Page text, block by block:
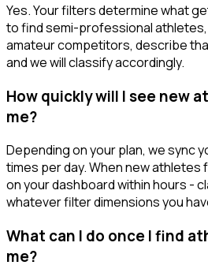
Yes. Your filters determine what
to find semi-professional
amateur competitors, describe
and we will classify accordingly.
How quickly will I see new
me?
Depending on your plan, we sync
times per day. When new athletes
on your dashboard within hours -
whatever filter dimensions you
What can I do once I find
me?